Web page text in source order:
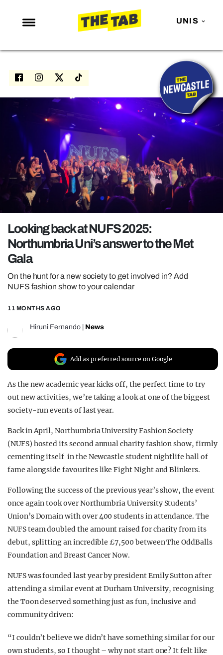
UNIS
NEWS
ENTERTAINMENT
LOVE ISLAND
NETFLIX
TRENDS
GAMING
POLITICS
OPINION
REALITY SHRINE
FILM SHRINE
UNIVERSITIES
Looking back at NUFS 2025:
Northumbria Uni’s answer to the Met
Gala
On the hunt for a new society to get involved in? Add
NUFS fashion show to your calendar
11 MONTHS AGO
Hiruni Fernando News
Add as preferred source on Google
As the new academic year kicks off, the perfect time to try
out new activities, we’re taking a look at one of the biggest
society-run events of last year.
Back in April, Northumbria University Fashion Society
(NUFS) hosted its second annual charity fashion show, firmly
cementing itself in the Newcastle student nightlife hall of
fame alongside favourites like Fight Night and Blinkers.
Following the success of the previous year’s show, the event
once again took over Northumbria University Students’
Union’s Domain with over 400 students in attendance. The
NUFS team doubled the amount raised for charity from its
debut, splitting an incredible £7,500 between The OddBalls
Foundation and Breast Cancer Now.
NUFS was founded last year by president Emily Sutton after
attending a similar event at Durham University, recognising
the Toon deserved something just as fun, inclusive and
community driven:
“I couldn’t believe we didn’t have something similar for our
own students, so I thought – why not start one? It felt like